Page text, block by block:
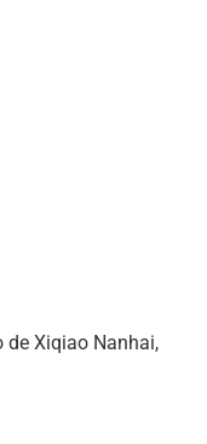
Xiqiao Nanhai,